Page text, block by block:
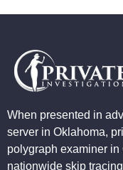
When presented in
server in Oklahoma,
polygraph examiner
nationwide skip